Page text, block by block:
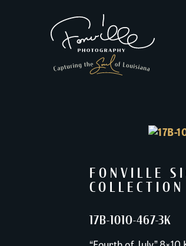
FONVILLE
COLLECTION
17B-101O-467-3K